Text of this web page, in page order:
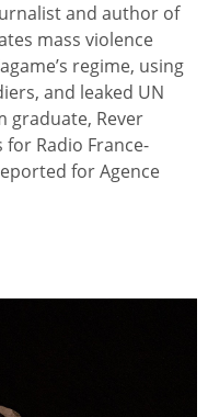
and author of
mass violence
regime, using
and leaked UN
graduate, Rever
for Radio France-
for Agence